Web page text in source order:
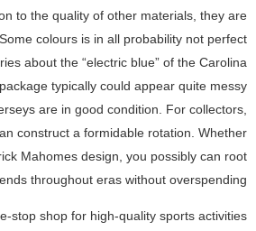
to the quality of other materials, they are
colours is in all probability not perfect
about the “electric blue” of the Carolina
typically could appear quite messy
are in good condition. For collectors,
construct a formidable rotation. Whether
Mahomes design, you possibly can root
throughout eras without overspending.
stop shop for high-quality sports activities